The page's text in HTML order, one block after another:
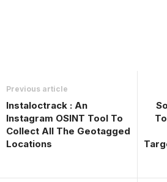
Previous article
Instaloctrack : An
Instagram OSINT Tool To
Collect All The Geotagged
Locations